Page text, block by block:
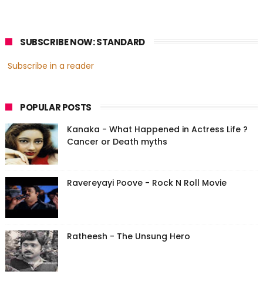
SUBSCRIBE NOW: STANDARD
Subscribe in a reader
POPULAR POSTS
Kanaka - What Happened in Actress Life ?
Cancer or Death myths
Ravereyayi Poove - Rock N Roll Movie
Ratheesh - The Unsung Hero